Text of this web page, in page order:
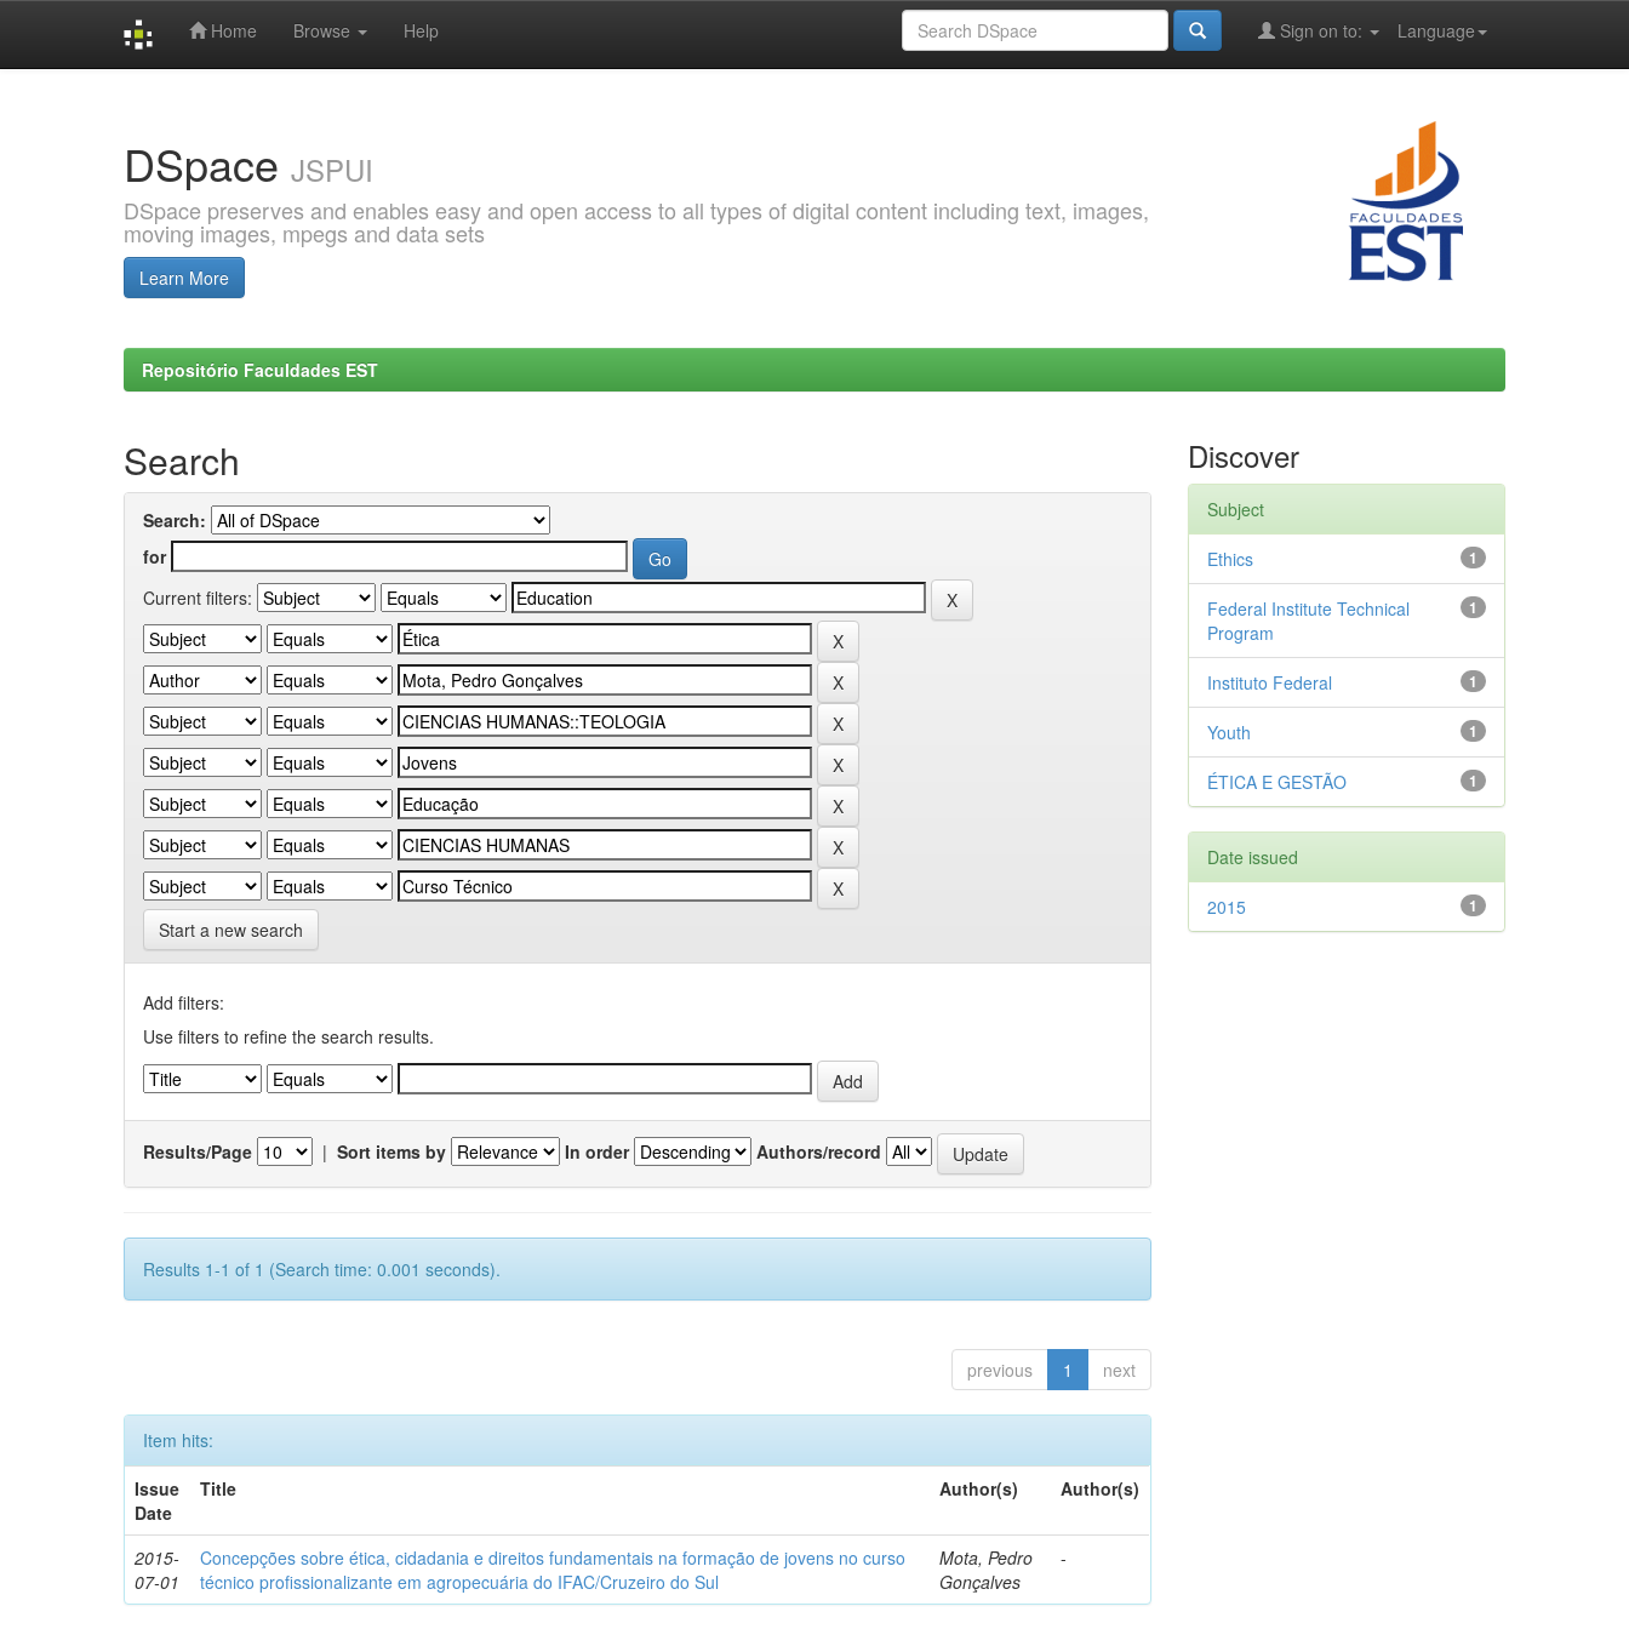
Home Browse Help Language
Sign on to:
DSpace JSPUI
DSpace preserves and enables easy and open access to all types of digital content including text, images,
moving images, mpegs and data sets
Learn More
Repositório Faculdades EST
Search
Search:
for
Current filters:
Start a new search
Add filters:
Use filters to refine the search results.
Results/Page | Sort items by In order Authors/record
Results 1-1 of 1 (Search time: 0.001 seconds).
previous 1 next
Item hits:
Issue
Date
Title Author(s) Author(s)
2015-
07-01
Concepções sobre ética, cidadania e direitos fundamentais na formação de jovens no curso
técnico profissionalizante em agropecuária do IFAC/Cruzeiro do Sul
Mota, Pedro
Gonçalves
-
Discover
Subject
1
Ethics
1
Federal Institute Technical
Program
1
Instituto Federal
1
Youth
1
ÉTICA E GESTÃO
Date issued
1
2015